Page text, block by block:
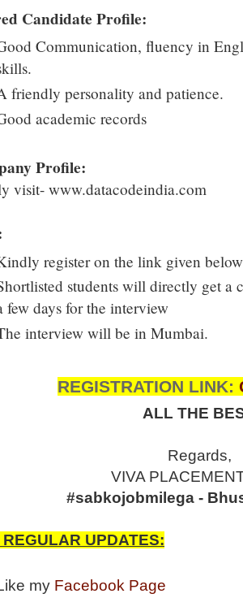
Candidate Profile:
Communication, fluency in
friendly personality and patience.
academic records
Profile:
visit- www.datacodeindia.com
register on the link given
students will directly get a
few days for the interview
interview will be in Mumbai.
REGISTRATION LINK:
ALL THE
Regards,
VIVA
#sabkojobmilega -
REGULAR UPDATES:
my Facebook Page